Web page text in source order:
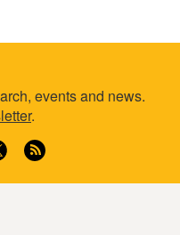
events and news.
.